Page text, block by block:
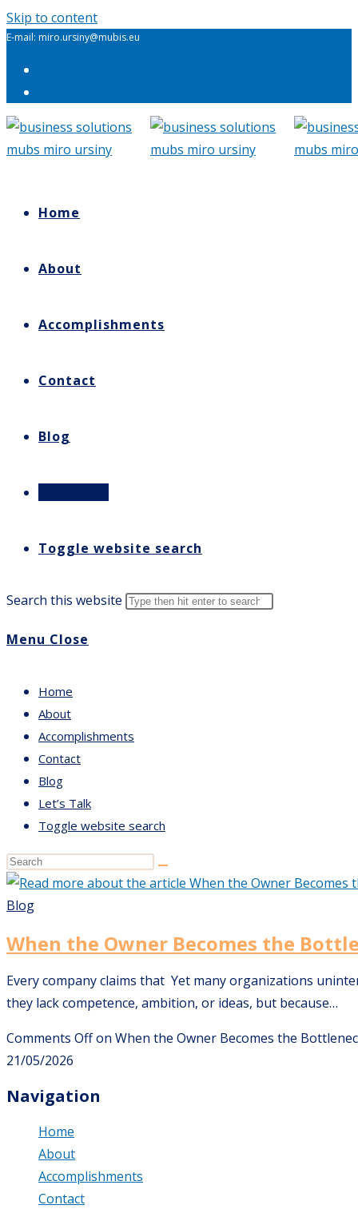
Skip to content
E-mail: miro.ursiny@mubis.eu
Home
About
Accomplishments
Contact
Blog
Toggle website search
Search this website
Menu Close
Home
About
Accomplishments
Contact
Blog
Let’s Talk
Toggle website search
Blog
When the Owner Becomes the
Every company claims that Yet many organizations
they lack competence, ambition, or ideas, but because…
Comments Offon When the Owner Becomes the
21/05/2026
Navigation
Home
About
Accomplishments
Contact